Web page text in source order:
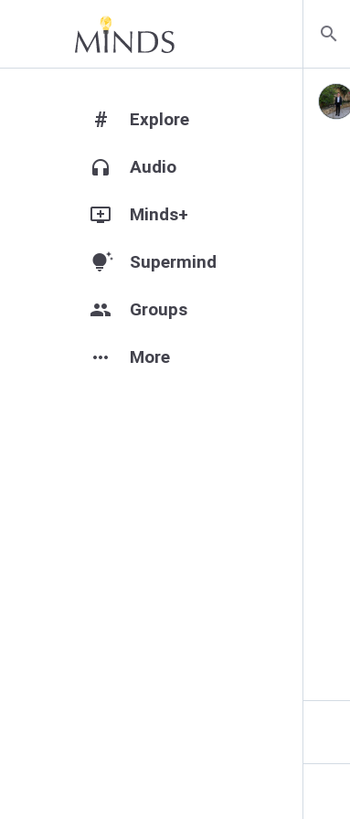
search
# Explore
headphones Audio
add_to_queue Minds+
tips_and_updates Supermind
group Groups
more_horiz More